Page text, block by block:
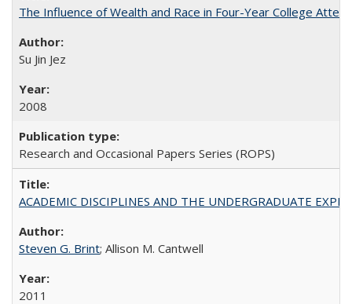
The Influence of Wealth and Race in Four-Year College
Su Jin Jez
2008
Research and Occasional Papers Series (ROPS)
ACADEMIC DISCIPLINES AND THE UNDERGRADUATE
Steven G. Brint; Allison M. Cantwell
2011